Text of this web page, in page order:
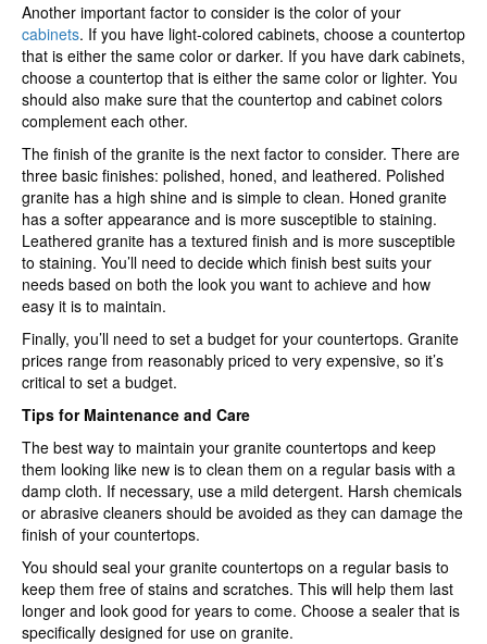
Another important factor to consider is the color of your
cabinets. If you have light-colored cabinets, choose a countertop
that is either the same color or darker. If you have dark cabinets,
choose a countertop that is either the same color or lighter. You
should also make sure that the countertop and cabinet colors
complement each other.
The finish of the granite is the next factor to consider. There are
three basic finishes: polished, honed, and leathered. Polished
granite has a high shine and is simple to clean. Honed granite
has a softer appearance and is more susceptible to staining.
Leathered granite has a textured finish and is more susceptible
to staining. You’ll need to decide which finish best suits your
needs based on both the look you want to achieve and how
easy it is to maintain.
Finally, you’ll need to set a budget for your countertops. Granite
prices range from reasonably priced to very expensive, so it’s
critical to set a budget.
Tips for Maintenance and Care
The best way to maintain your granite countertops and keep
them looking like new is to clean them on a regular basis with a
damp cloth. If necessary, use a mild detergent. Harsh chemicals
or abrasive cleaners should be avoided as they can damage the
finish of your countertops.
You should seal your granite countertops on a regular basis to
keep them free of stains and scratches. This will help them last
longer and look good for years to come. Choose a sealer that is
specifically designed for use on granite.